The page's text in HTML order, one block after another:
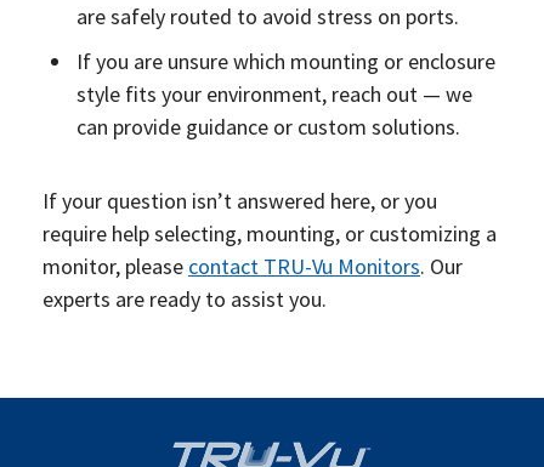
are safely routed to avoid stress on ports.
If you are unsure which mounting or enclosure
style fits your environment, reach out — we
can provide guidance or custom solutions.
If your question isn’t answered here, or you
require help selecting, mounting, or customizing a
monitor, please contact TRU-Vu Monitors. Our
experts are ready to assist you.